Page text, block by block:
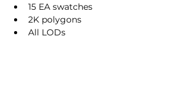
15 EA swatches
2K polygons
All LODs